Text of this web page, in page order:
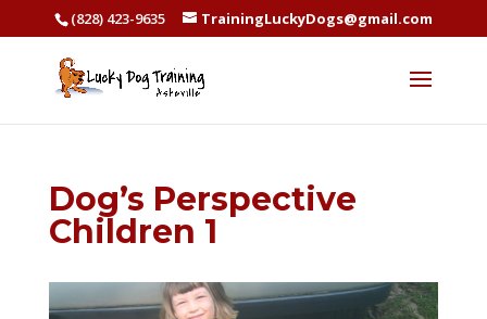
(828) 423-9635 TrainingLuckyDogs@gmail.com
Dog’s Perspective
Children 1